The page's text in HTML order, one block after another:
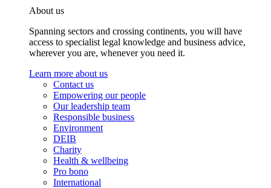
About us
Spanning sectors and crossing continents, you will have
access to specialist legal knowledge and business advice,
wherever you are, whenever you need it.
Learn more about us
Contact us
Empowering our people
Our leadership team
Responsible business
Environment
DEIB
Charity
Health & wellbeing
Pro bono
International